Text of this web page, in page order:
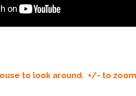
to look around. +/- to